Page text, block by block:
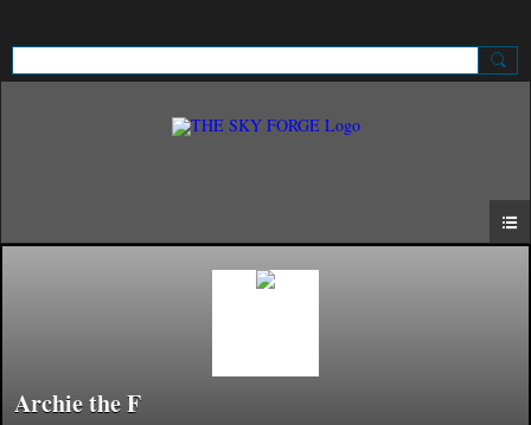
Archie the F